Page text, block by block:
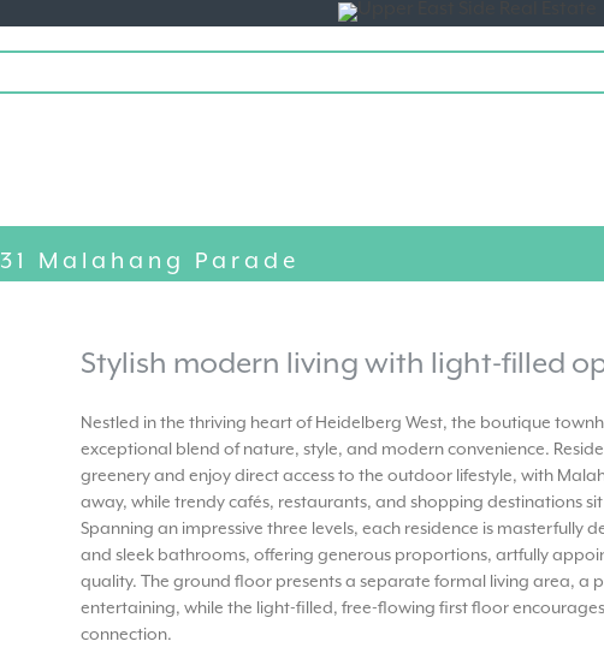
31 Malahang Parade
Stylish modern living with light-filled
Nestled in the thriving heart of Heidelberg West, the boutique
exceptional blend of nature, style, and modern convenience.
greenery and enjoy direct access to the outdoor lifestyle, with
away, while trendy cafés, restaurants, and shopping destinations
Spanning an impressive three levels, each residence is masterfully
and sleek bathrooms, offering generous proportions, artfully
quality. The ground floor presents a separate formal living area, a
entertaining, while the light-filled, free-flowing first floor
connection.